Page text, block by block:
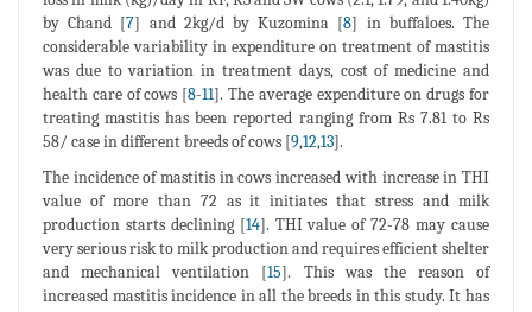
by Chand [7] and 2kg/d by Kuzomina [8] in buffaloes. The
considerable variability in expenditure on treatment of mastitis
was due to variation in treatment days, cost of medicine and
health care of cows [8-11]. The average expenditure on drugs for
treating mastitis has been reported ranging from Rs 7.81 to Rs
58/ case in different breeds of cows [9,12,13].
The incidence of mastitis in cows increased with increase in THI
value of more than 72 as it initiates that stress and milk
production starts declining [14]. THI value of 72-78 may cause
very serious risk to milk production and requires efficient shelter
and mechanical ventilation [15]. This was the reason of
increased mastitis incidence in all the breeds in this study. It has